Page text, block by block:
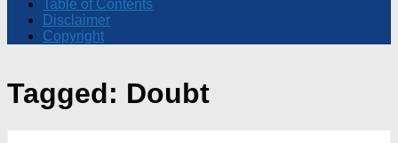
Table of Contents
Disclaimer
Copyright
Tagged: Doubt